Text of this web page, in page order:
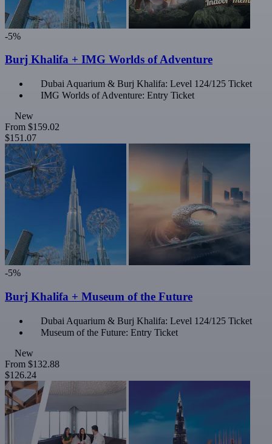
-5%
Burj Khalifa + IMG Worlds of Adventure
Dubai Aquarium & Burj Khalifa: Level 124/125 Ticket
IMG Worlds of Adventure: Entry Ticket
New
From $159.02
$151.07
-5%
Burj Khalifa + Museum of the Future
Dubai Aquarium & Burj Khalifa: Level 124/125 Ticket
Museum of the Future: Entry Ticket
New
From $132.88
$126.24